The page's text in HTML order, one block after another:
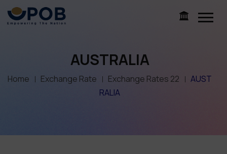
AUSTRALIA
Home Exchange Rate Exchange Rates 22
AUST
RALIA